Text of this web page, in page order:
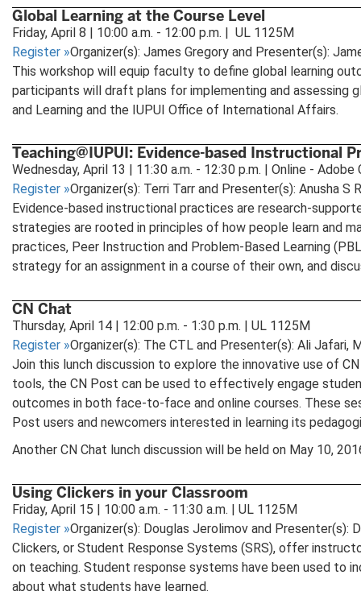
Global Learning at the Course Level
Friday, April 8 | 10:00 a.m. - 12:00 p.m. | UL 1125M
Register »Organizer(s): James Gregory and Presenter(s):
This workshop will equip faculty to define global learning
participants will draft plans for implementing and assessing
and Learning and the IUPUI Office of International Affairs.
Teaching@IUPUI: Evidence-based Instructional
Wednesday, April 13 | 11:30 a.m. - 12:30 p.m. | Online - Adobe
Register »Organizer(s): Terri Tarr and Presenter(s): Anusha S
Evidence-based instructional practices are research-
strategies are rooted in principles of how people learn and
practices, Peer Instruction and Problem-Based Learning
strategy for an assignment in a course of their own, and
CN Chat
Thursday, April 14 | 12:00 p.m. - 1:30 p.m. | UL 1125M
Register »Organizer(s): The CTL and Presenter(s): Ali Jafari,
Join this lunch discussion to explore the innovative use of
tools, the CN Post can be used to effectively engage
outcomes in both face-to-face and online courses. These
Post users and newcomers interested in learning its
Another CN Chat lunch discussion will be held on May 10,
Using Clickers in your Classroom
Friday, April 15 | 10:00 a.m. - 11:30 a.m. | UL 1125M
Register »Organizer(s): Douglas Jerolimov and Presenter(s):
Clickers, or Student Response Systems (SRS), offer
on teaching. Student response systems have been used to
about what students have learned.